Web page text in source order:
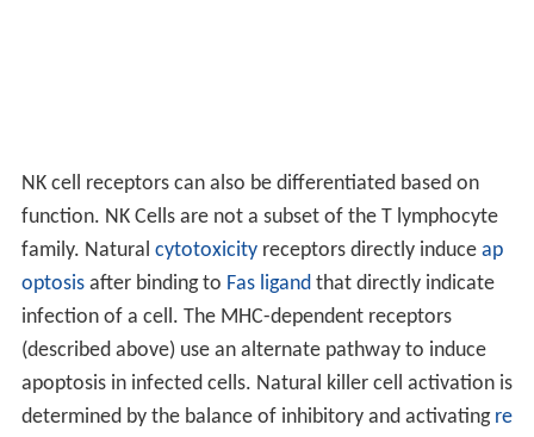
NK cell receptors can also be differentiated based on
function. NK Cells are not a subset of the T lymphocyte
family. Natural cytotoxicityreceptors directly induce ap
optosisafter binding to Fas ligandthat directly indicate
infection of a cell. The MHC-dependent receptors
(described above) use an alternate pathway to induce
apoptosis in infected cells. Natural killer cell activation is
determined by the balance of inhibitory and activating re